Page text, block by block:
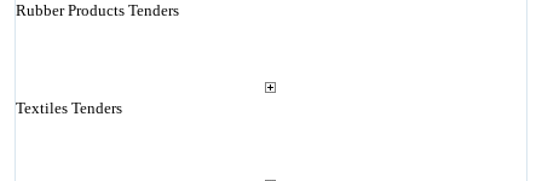
Rubber Products Tenders
Textiles Tenders